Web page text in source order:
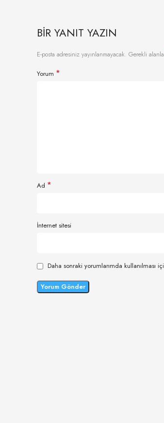
BIR YANIT YAZIN
E-posta adresiniz yayınlanmayacak. Gerekli
Yorum *
Ad *
İnternet sitesi
Daha sonraki yorumlarımda kullanılması